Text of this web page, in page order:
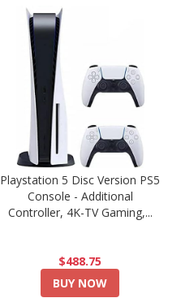
Playstation 5 Disc Version PS5
Console - Additional
Controller, 4K-TV Gaming,...
$488.75
BUY NOW